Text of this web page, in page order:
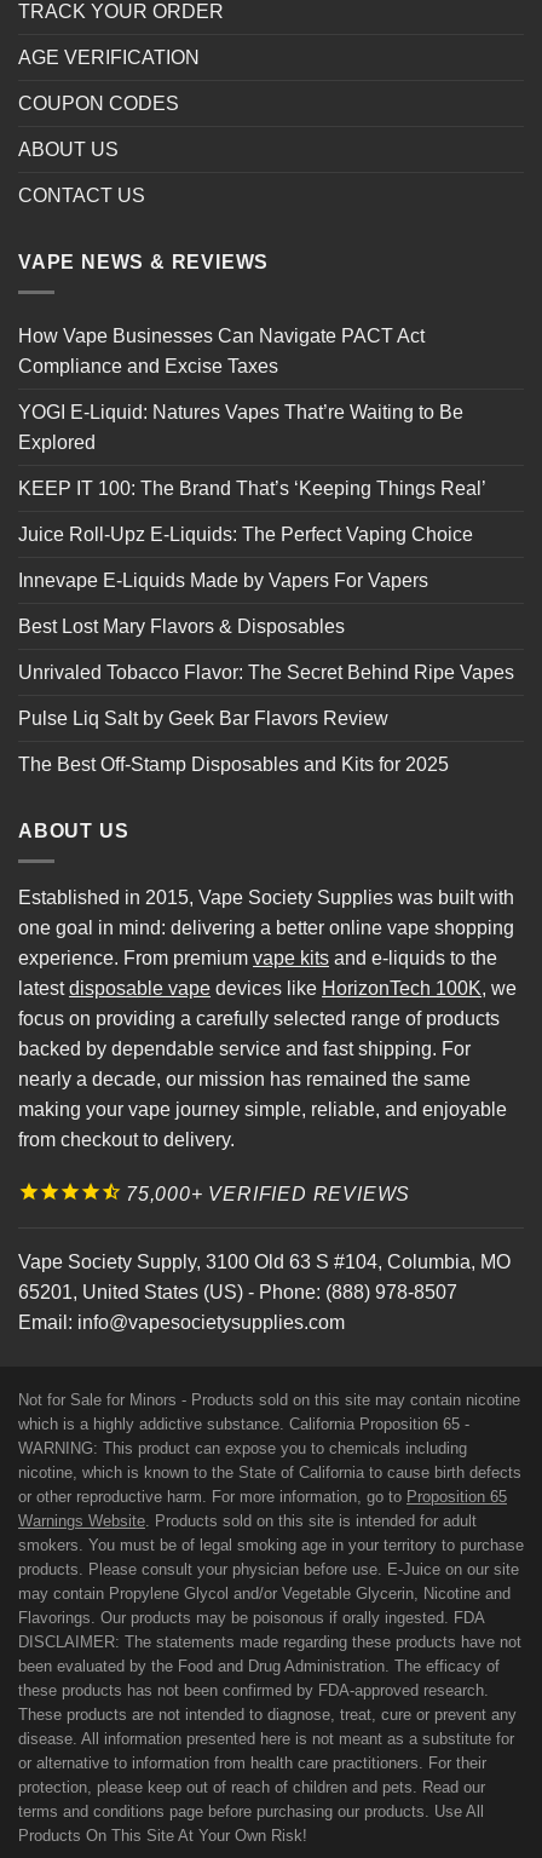
TRACK YOUR ORDER
AGE VERIFICATION
COUPON CODES
ABOUT US
CONTACT US
VAPE NEWS & REVIEWS
How Vape Businesses Can Navigate PACT Act
Compliance and Excise Taxes
YOGI E-Liquid: Natures Vapes That’re Waiting to Be
Explored
KEEP IT 100: The Brand That’s ‘Keeping Things Real’
Juice Roll-Upz E-Liquids: The Perfect Vaping Choice
Innevape E-Liquids Made by Vapers For Vapers
Best Lost Mary Flavors & Disposables
Unrivaled Tobacco Flavor: The Secret Behind Ripe Vapes
Pulse Liq Salt by Geek Bar Flavors Review
The Best Off-Stamp Disposables and Kits for 2025
ABOUT US
Established in 2015, Vape Society Supplies was built with
one goal in mind: delivering a better online vape shopping
experience. From premium vape kits and e-liquids to the
latestdisposable vape devices like HorizonTech 100K, we
focus on providing a carefully selected range of products
backed by dependable service and fast shipping. For
nearly a decade, our mission has remained the same
making your vape journey simple, reliable, and enjoyable
from checkout to delivery.
75,000+ VERIFIED REVIEWS
Vape Society Supply, 3100 Old 63 S #104, Columbia, MO
65201, United States (US) - Phone: (888) 978-8507
Email: info@vapesocietysupplies.com
Not for Sale for Minors - Products sold on this site may contain nicotine
which is a highly addictive substance. California Proposition 65 -
WARNING: This product can expose you to chemicals including
nicotine, which is known to the State of California to cause birth defects
or other reproductive harm. For more information, go to Proposition 65
Warnings Website . Products sold on this site is intended for adult
smokers. You must be of legal smoking age in your territory to purchase
products. Please consult your physician before use. E-Juice on our site
may contain Propylene Glycol and/or Vegetable Glycerin, Nicotine and
Flavorings. Our products may be poisonous if orally ingested. FDA
DISCLAIMER: The statements made regarding these products have not
been evaluated by the Food and Drug Administration. The efficacy of
these products has not been confirmed by FDA-approved research.
These products are not intended to diagnose, treat, cure or prevent any
disease. All information presented here is not meant as a substitute for
or alternative to information from health care practitioners. For their
protection, please keep out of reach of children and pets. Read our
terms and conditions page before purchasing our products. Use All
Products On This Site At Your Own Risk!